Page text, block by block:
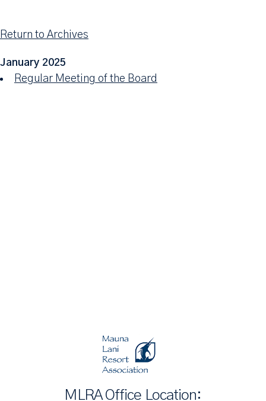
Return to Archives
January 2025
Regular Meeting of the Board
MLRA Office Location: